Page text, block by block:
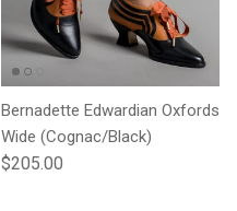
Bernadette Edwardian Oxfords
Wide (Cognac/Black)
Regular price
$205.00